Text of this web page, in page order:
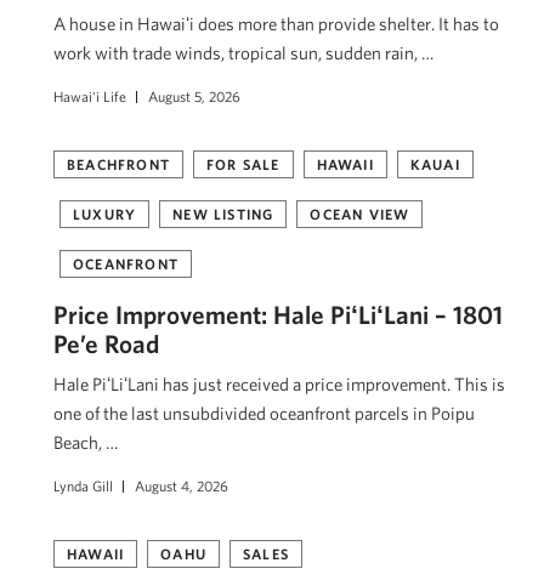
A house in Hawaiʻi does more than provide shelter. It has to
work with trade winds, tropical sun, sudden rain, …
Hawai'i Life August 5, 2026
BEACHFRONT FOR SALE HAWAII KAUAI
LUXURY NEW LISTING OCEAN VIEW
OCEANFRONT
Price Improvement: Hale PiʻLiʻLani – 1801
Pe’e Road
Hale PiʻLiʻLani has just received a price improvement. This is
one of the last unsubdivided oceanfront parcels in Poipu
Beach, …
Lynda Gill August 4, 2026
HAWAII OAHU SALES